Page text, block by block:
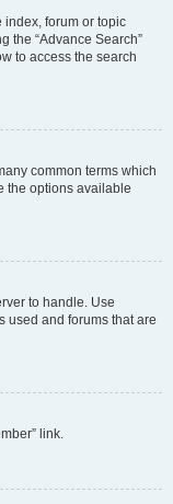
index, forum or topic
the “Advance Search”
to access the search
common terms which
the options available
to handle. Use
used and forums that are
link.